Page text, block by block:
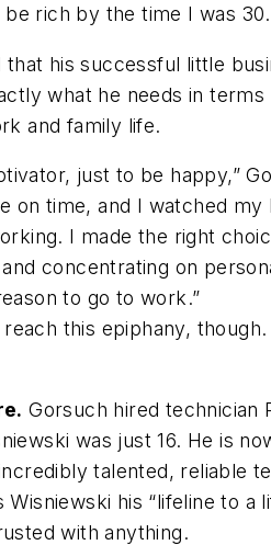
rich by the time I was
that his successful little
what he needs in terms
and family life.
just to be happy,”
on time, and I watched my
I made the right
concentrating on
to go to work.”
this epiphany, though.
Gorsuch hired technician
was just 16. He is
talented, reliable
his “lifeline to a
with anything.